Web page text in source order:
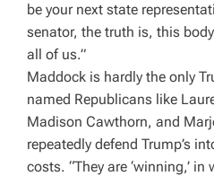
be your next state
senator, the truth is, this
all of us.”
Maddock is hardly the only
named Republicans like
Madison Cawthorn, and
repeatedly defend Trump’s
costs. “They are ‘winning,’